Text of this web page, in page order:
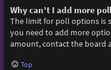
Why can’t I add more
The limit for poll options is
you need to add more
amount, contact the board
Top